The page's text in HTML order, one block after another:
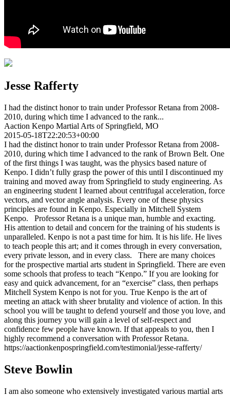
Jesse Rafferty
I had the distinct honor to train under Professor Retana from 2008-
2010, during which time I advanced to the rank...
Aaction Kenpo Martial Arts of Springfield, MO
2015-05-18T22:20:53+00:00
I had the distinct honor to train under Professor Retana from 2008-
2010, during which time I advanced to the rank of Brown Belt. One
of the first things I was taught, was the physics based nature of
Kenpo. I didn’t fully grasp the power of this until I discontinued my
training and moved away from Springfield to study engineering. As
an engineering student I learned about centrifugal acceleration, force
vectors, and vector angle analysis. Every one of these physics
principles are found in Kenpo. Especially in Mitchell System
Kenpo. Professor Retana is a unique man, humble and exacting.
His attention to detail and concern for the training of his students is
unparalleled. Kenpo is not a past time for him. It is his life. He lives
to teach people this art; and it comes through in every conversation,
every private lesson, and in every class. There are many choices
for the prospective martial arts student in Springfield. There are even
some schools that profess to teach “Kenpo.” If you are looking for
easy and quick advancement, for an “exercise” class, then perhaps
Mitchell System Kenpo is not for you. True Kenpo is the art of
meeting an attack with sheer brutality and violence of action. In this
school you will be taught to defend yourself and those you love, and
along this journey you will gain a level of self-respect and
confidence few people have known. If that appeals to you, then I
highly recommend a conversation with Professor Retana.
https://aactionkenpospringfield.com/testimonial/jesse-rafferty/
Steve Bowlin
I am also someone who extensively investigated various martial arts